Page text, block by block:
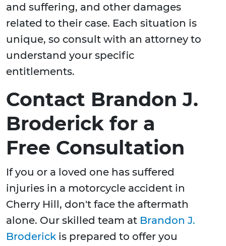
and suffering, and other damages
related to their case. Each situation is
unique, so consult with an attorney to
understand your specific
entitlements.
Contact Brandon J.
Broderick for a
Free Consultation
If you or a loved one has suffered
injuries in a motorcycle accident in
Cherry Hill, don't face the aftermath
alone. Our skilled team at Brandon J.
Broderick is prepared to offer you